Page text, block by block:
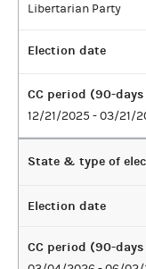
Libertarian Party
Election date
CC period (90-
12/21/2025 - 03/21/
State & type of
Election date
CC period (90-